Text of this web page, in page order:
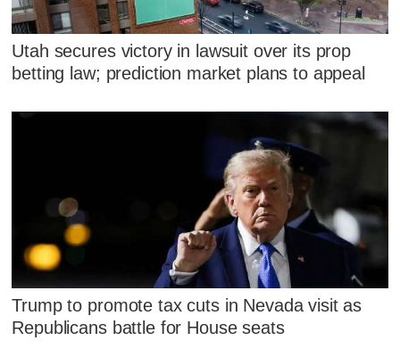
Utah secures victory in lawsuit over its prop
betting law; prediction market plans to appeal
Trump to promote tax cuts in Nevada visit as
Republicans battle for House seats